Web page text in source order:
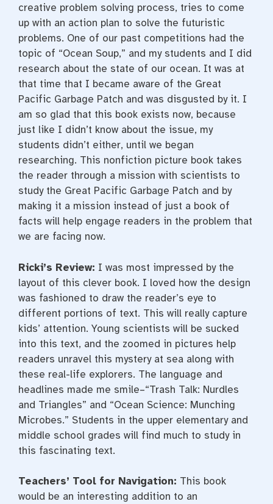
creative problem solving process, tries to come
up with an action plan to solve the futuristic
problems. One of our past competitions had the
topic of “Ocean Soup,” and my students and I did
research about the state of our ocean. It was at
that time that I became aware of the Great
Pacific Garbage Patch and was disgusted by it. I
am so glad that this book exists now, because
just like I didn’t know about the issue, my
students didn’t either, until we began
researching. This nonfiction picture book takes
the reader through a mission with scientists to
study the Great Pacific Garbage Patch and by
making it a mission instead of just a book of
facts will help engage readers in the problem that
we are facing now.
Ricki’s Review: I was most impressed by the
layout of this clever book. I loved how the design
was fashioned to draw the reader’s eye to
different portions of text. This will really capture
kids’ attention. Young scientists will be sucked
into this text, and the zoomed in pictures help
readers unravel this mystery at sea along with
these real-life explorers. The language and
headlines made me smile–“Trash Talk: Nurdles
and Triangles” and “Ocean Science: Munching
Microbes.” Students in the upper elementary and
middle school grades will find much to study in
this fascinating text.
Teachers’ Tool for Navigation: This book
would be an interesting addition to an